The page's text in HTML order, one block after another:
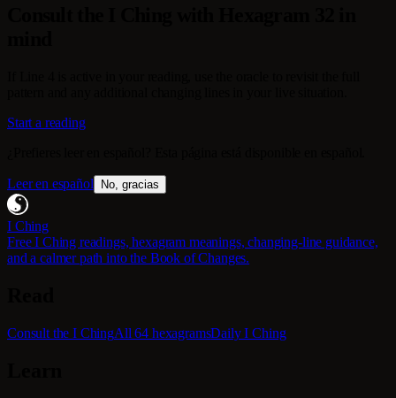
Start a reading
Leer en español No, gracias
I Ching
Free I Ching readings, hexagram meanings, changing-line guidance,
and a calmer path into the Book of Changes.
Consult the I ChingAll 64 hexagramsDaily I Ching